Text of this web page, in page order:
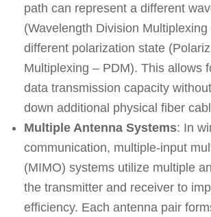
path can represent a different
(Wavelength Division
different polarization state
Multiplexing – PDM). This allows
data transmission capacity
down additional physical fiber
Multiple Antenna Systems: In
communication, multiple-input
(MIMO) systems utilize multiple
the transmitter and receiver to
efficiency. Each antenna pair